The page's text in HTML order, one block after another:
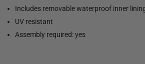
Includes removable waterproof inner
UV resistant
Assembly required: yes